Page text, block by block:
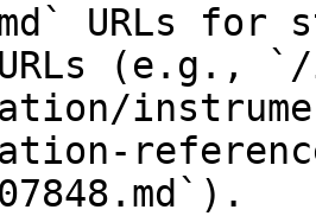
URLs for
(e.g.,